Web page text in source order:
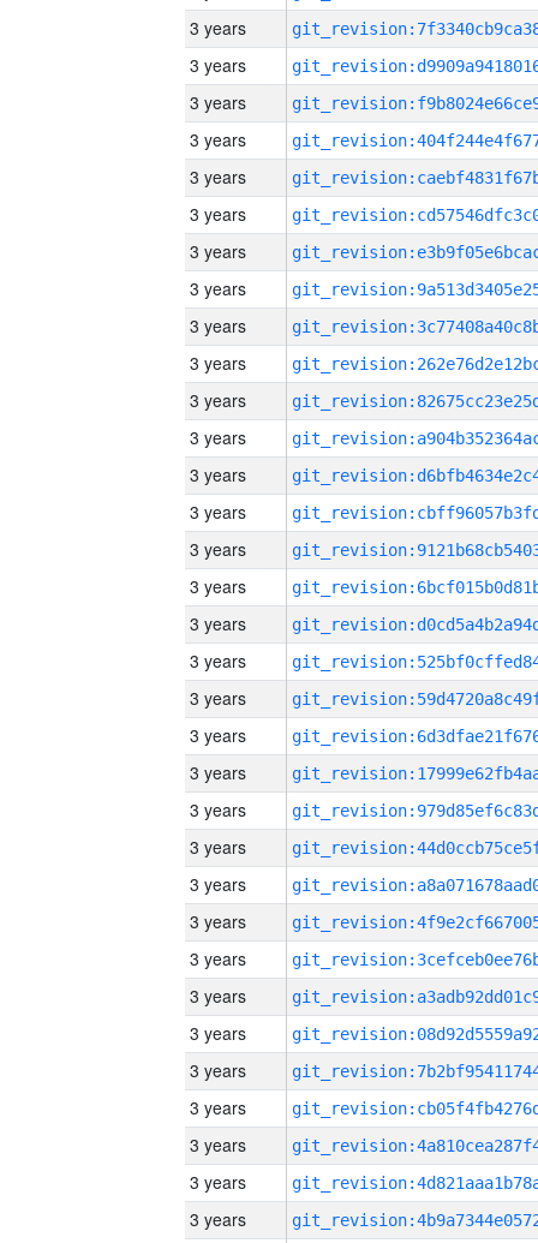
3 years
3 years
3 years
3 years
3 years
3 years
3 years
3 years
3 years
3 years
3 years
3 years
3 years
3 years
3 years
3 years
3 years
3 years
3 years
3 years
3 years
3 years
3 years
3 years
3 years
3 years
3 years
3 years
3 years
3 years
3 years
3 years
3 years